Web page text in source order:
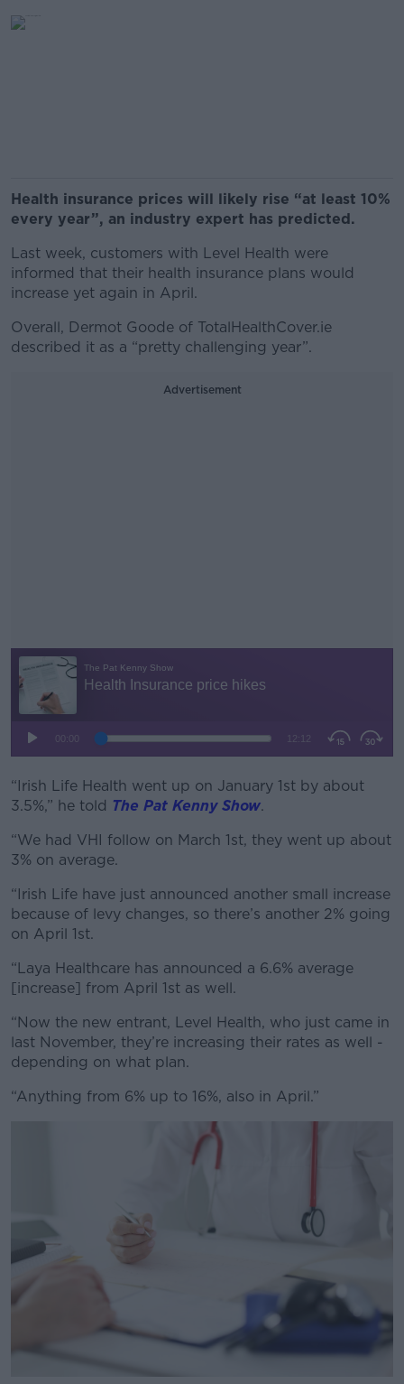
Health insurance prices will likely rise “at least 10%
every year”, an industry expert has predicted.
Last week, customers with Level Health were
informed that their health insurance plans would
increase yet again in April.
Overall, Dermot Goode of TotalHealthCover.ie
described it as a “pretty challenging year”.
Advertisement
#AD
Learn more
“Irish Life Health went up on January 1st by about
3.5%,” he told The Pat Kenny Show.
“We had VHI follow on March 1st, they went up about
3% on average.
“Irish Life have just announced another small increase
because of levy changes, so there’s another 2% going
on April 1st.
“Laya Healthcare has announced a 6.6% average
[increase] from April 1st as well.
“Now the new entrant, Level Health, who just came in
last November, they’re increasing their rates as well -
depending on what plan.
“Anything from 6% up to 16%, also in April.”